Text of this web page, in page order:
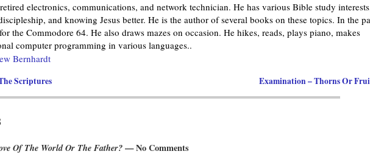
electronics, communications, and network technician. He has various Bible study
and knowing Jesus better. He is the author of several books on these topics. In the
the Commodore 64. He also draws mazes on occasion. He hikes, reads, plays piano, makes
computer programming in various languages..
Bernhardt
Scriptures Examination – Thorns Or
Of The World Or The Father?— No Comments